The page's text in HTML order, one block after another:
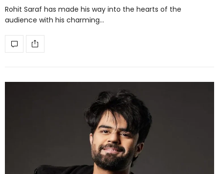
Rohit Saraf has made his way into the hearts of the
audience with his charming…